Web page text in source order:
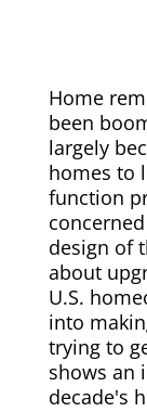
Home
been
largely
homes to
function
design of
about
U.S.
into
trying to
shows an
decade's